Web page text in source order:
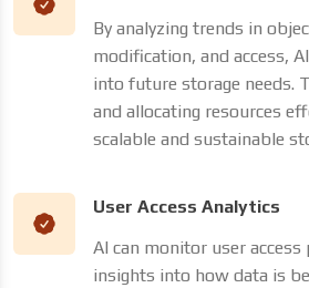
By analyzing trends in
modification, and access,
into future storage needs.
and allocating resources
scalable and sustainable
User Access Analytics
AI can monitor user
insights into how data is